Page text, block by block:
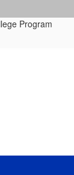
Program